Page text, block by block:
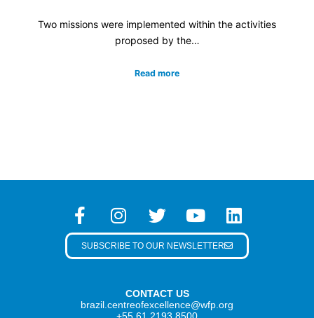
Two missions were implemented within the activities
proposed by the…
Read more
CONTACT US
brazil.centreofexcellence@wfp.org
SUBSCRIBE TO OUR NEWSLETTER